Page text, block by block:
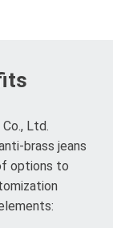
Ltd.
brass jeans
options to